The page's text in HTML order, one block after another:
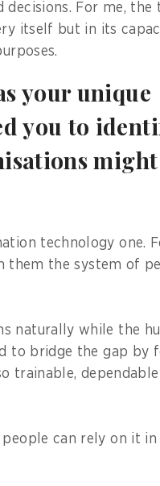
For me, the
itself but in its
your unique
you to
might
technology one.
them the system of
naturally while the
to bridge the gap by
trainable, dependable
people can rely on it